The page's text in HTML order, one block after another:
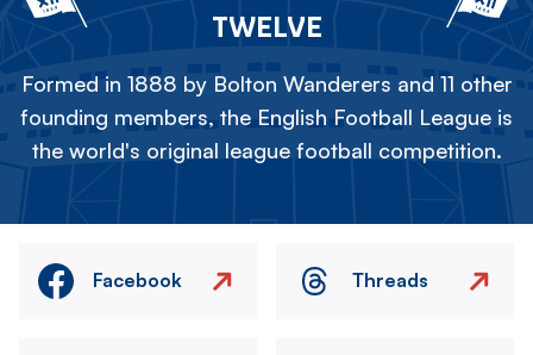
TWELVE
Formed in 1888 by Bolton Wanderers and 11 other
founding members, the English Football League is
the world's original league football competition.
Facebook Threads